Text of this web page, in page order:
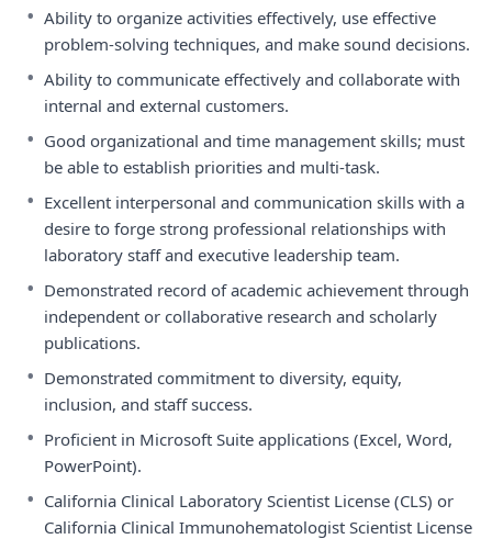
• Ability to organize activities effectively, use effective
problem-solving techniques, and make sound decisions.
• Ability to communicate effectively and collaborate with
internal and external customers.
• Good organizational and time management skills; must
be able to establish priorities and multi-task.
• Excellent interpersonal and communication skills with a
desire to forge strong professional relationships with
laboratory staff and executive leadership team.
• Demonstrated record of academic achievement through
independent or collaborative research and scholarly
publications.
• Demonstrated commitment to diversity, equity,
inclusion, and staff success.
• Proficient in Microsoft Suite applications (Excel, Word,
PowerPoint).
• California Clinical Laboratory Scientist License (CLS) or
California Clinical Immunohematologist Scientist License